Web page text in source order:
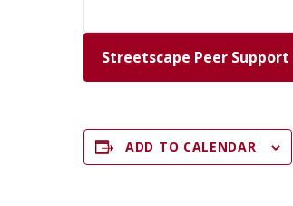
Streetscape Peer
ADD TO CALENDAR